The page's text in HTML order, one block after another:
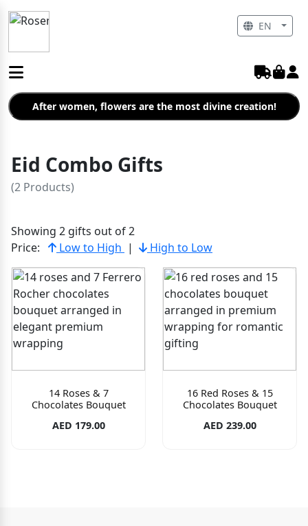
After women, flowers are the most divine creation!
Eid Combo Gifts
(2 Products)
Showing 2 gifts out of 2
Price:
Low to High | High to Low
14 Roses & 7
Chocolates Bouquet
AED 179.00
16 Red Roses & 15
Chocolates Bouquet
AED 239.00
EN